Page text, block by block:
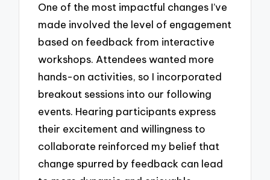
One of the most impactful changes I’ve
made involved the level of engagement
based on feedback from interactive
workshops. Attendees wanted more
hands-on activities, so I incorporated
breakout sessions into our following
events. Hearing participants express
their excitement and willingness to
collaborate reinforced my belief that
change spurred by feedback can lead